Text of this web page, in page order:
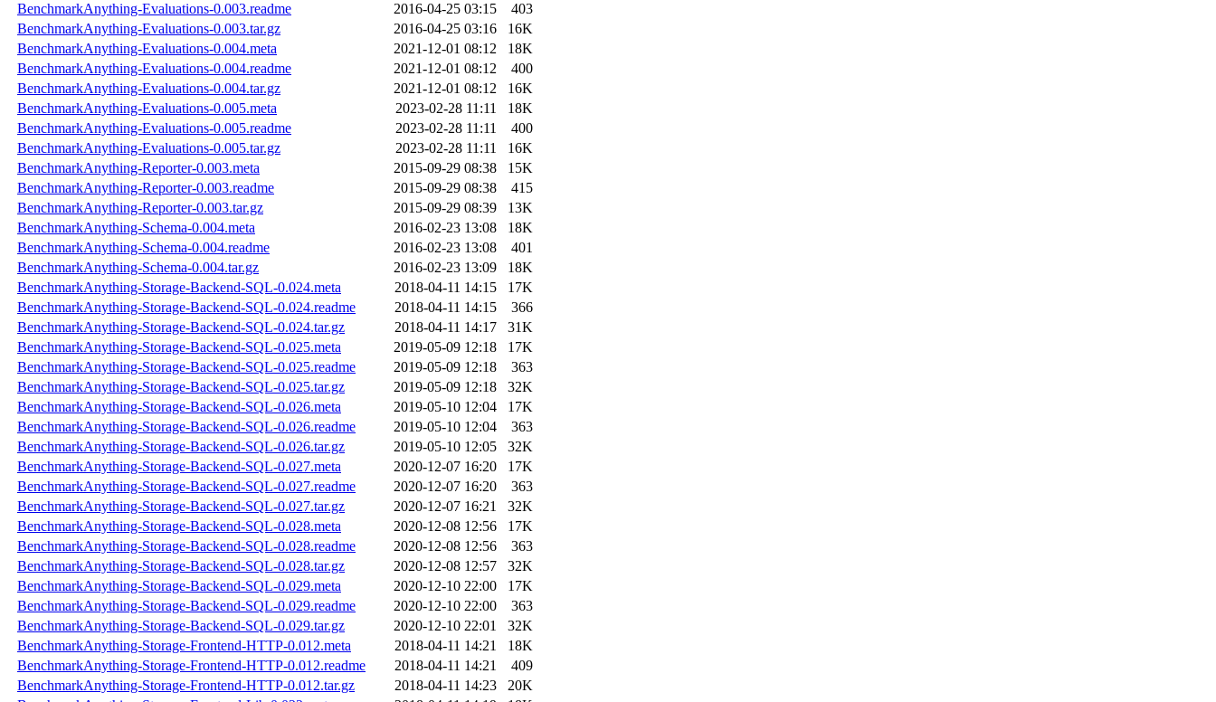
BenchmarkAnything-Evaluations-0.003.readme
2016-04-25 03:15
403
BenchmarkAnything-Evaluations-0.003.tar.gz
2016-04-25 03:16
16K
BenchmarkAnything-Evaluations-0.004.meta
2021-12-01 08:12
18K
BenchmarkAnything-Evaluations-0.004.readme
2021-12-01 08:12
400
BenchmarkAnything-Evaluations-0.004.tar.gz
2021-12-01 08:12
16K
BenchmarkAnything-Evaluations-0.005.meta
2023-02-28 11:11
18K
BenchmarkAnything-Evaluations-0.005.readme
2023-02-28 11:11
400
BenchmarkAnything-Evaluations-0.005.tar.gz
2023-02-28 11:11
16K
BenchmarkAnything-Reporter-0.003.meta
2015-09-29 08:38
15K
BenchmarkAnything-Reporter-0.003.readme
2015-09-29 08:38
415
BenchmarkAnything-Reporter-0.003.tar.gz
2015-09-29 08:39
13K
BenchmarkAnything-Schema-0.004.meta
2016-02-23 13:08
18K
BenchmarkAnything-Schema-0.004.readme
2016-02-23 13:08
401
BenchmarkAnything-Schema-0.004.tar.gz
2016-02-23 13:09
18K
BenchmarkAnything-Storage-Backend-SQL-0.024.meta
2018-04-11 14:15
17K
BenchmarkAnything-Storage-Backend-SQL-0.024.readme
2018-04-11 14:15
366
BenchmarkAnything-Storage-Backend-SQL-0.024.tar.gz
2018-04-11 14:17
31K
BenchmarkAnything-Storage-Backend-SQL-0.025.meta
2019-05-09 12:18
17K
BenchmarkAnything-Storage-Backend-SQL-0.025.readme
2019-05-09 12:18
363
BenchmarkAnything-Storage-Backend-SQL-0.025.tar.gz
2019-05-09 12:18
32K
BenchmarkAnything-Storage-Backend-SQL-0.026.meta
2019-05-10 12:04
17K
BenchmarkAnything-Storage-Backend-SQL-0.026.readme
2019-05-10 12:04
363
BenchmarkAnything-Storage-Backend-SQL-0.026.tar.gz
2019-05-10 12:05
32K
BenchmarkAnything-Storage-Backend-SQL-0.027.meta
2020-12-07 16:20
17K
BenchmarkAnything-Storage-Backend-SQL-0.027.readme
2020-12-07 16:20
363
BenchmarkAnything-Storage-Backend-SQL-0.027.tar.gz
2020-12-07 16:21
32K
BenchmarkAnything-Storage-Backend-SQL-0.028.meta
2020-12-08 12:56
17K
BenchmarkAnything-Storage-Backend-SQL-0.028.readme
2020-12-08 12:56
363
BenchmarkAnything-Storage-Backend-SQL-0.028.tar.gz
2020-12-08 12:57
32K
BenchmarkAnything-Storage-Backend-SQL-0.029.meta
2020-12-10 22:00
17K
BenchmarkAnything-Storage-Backend-SQL-0.029.readme
2020-12-10 22:00
363
BenchmarkAnything-Storage-Backend-SQL-0.029.tar.gz
2020-12-10 22:01
32K
BenchmarkAnything-Storage-Frontend-HTTP-0.012.meta
2018-04-11 14:21
18K
BenchmarkAnything-Storage-Frontend-HTTP-0.012.readme
2018-04-11 14:21
409
BenchmarkAnything-Storage-Frontend-HTTP-0.012.tar.gz
2018-04-11 14:23
20K